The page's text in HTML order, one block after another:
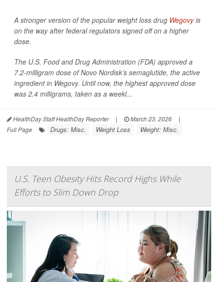
A stronger version of the popular weight loss drug Wegovyis
on the way after federal regulators signed off on a higher
dose.
The U.S. Food and Drug Administration (FDA) approved a
7.2-milligram dose of Novo Nordisk’s semaglutide, the active
ingredient in Wegovy. Until now, the highest approved dose
was 2.4 milligrams, taken as a weekl...
HealthDay Staff HealthDay Reporter | March 23, 2026
|
Full Page
Drugs: Misc. Weight Loss Weight: Misc.
U.S. Teen Obesity Hits Record Highs While
Efforts to Slim Down Drop